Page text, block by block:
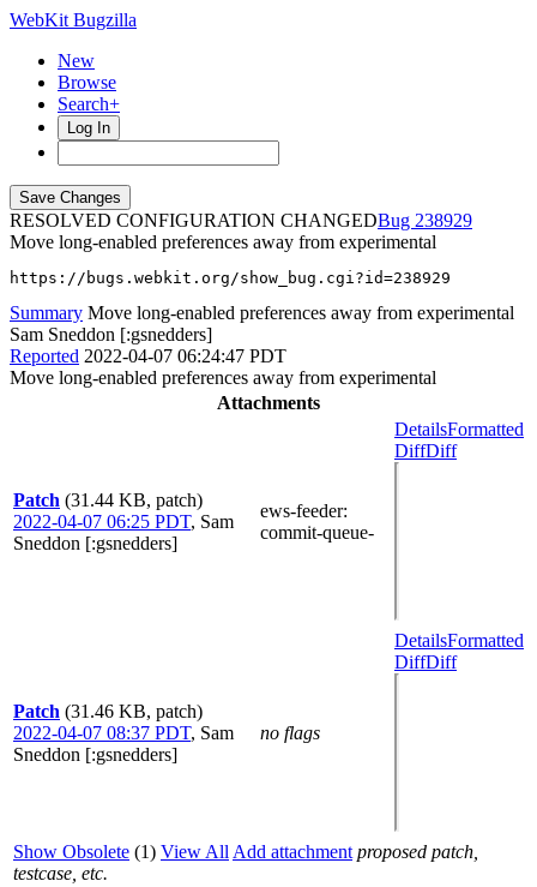
WebKit Bugzilla
New
Browse
Search+
Log In
RESOLVED CONFIGURATION CHANGED
238929
Move long-enabled preferences away from experimental
https://bugs.webkit.org/show_bug.cgi?id=238929
Summary Move long-enabled preferences away from experimental
Sam Sneddon [:gsnedders]
Reported 2022-04-07 06:24:47 PDT
Move long-enabled preferences away from experimental
Attachments
Patch (31.44 KB, patch)
2022-04-07 06:25 PDT, Sam
Sneddon [:gsnedders]
ews-feeder:
commit-queue-
DetailsFormatted
DiffDiff
Patch (31.46 KB, patch)
2022-04-07 08:37 PDT, Sam
Sneddon [:gsnedders]
no flags
DetailsFormatted
DiffDiff
Show Obsolete (1) View All Add attachment proposed patch,
testcase, etc.